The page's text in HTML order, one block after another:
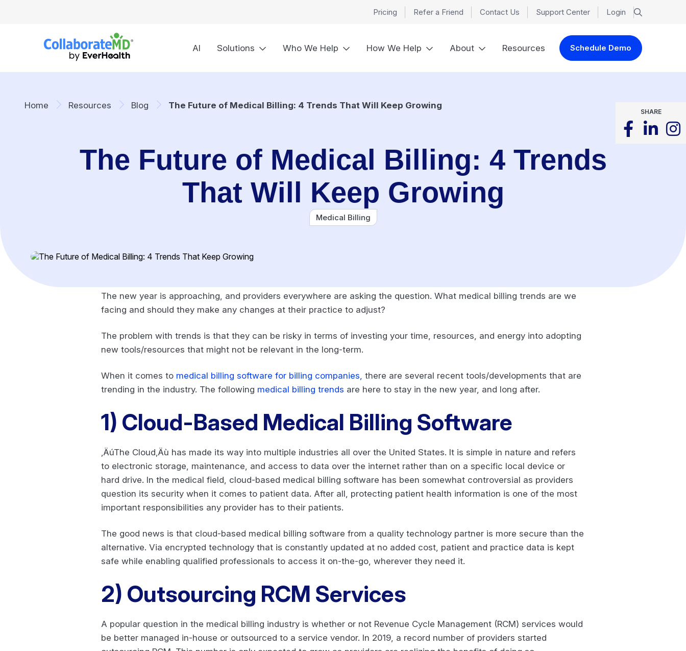
Pricing Refer a Friend Contact Us Support Center Login
AI Solutions Who We Help How We Help About Resources Schedule Demo
Home Resources Blog The Future of Medical Billing: 4 Trends That Will Keep Growing
The Future of Medical Billing: 4 Trends
That Will Keep Growing
Medical Billing
SHARE
The new year is approaching, and providers everywhere are asking the question. What medical billing trends are we
facing and should they make any changes at their practice to adjust?
The problem with trends is that they can be risky in terms of investing your time, resources, and energy into adopting
new tools/resources that might not be relevant in the long-term.
When it comes to medical billing software for billing companies, there are several recent tools/developments that are
trending in the industry. The following medical billing trends are here to stay in the new year, and long after.
1) Cloud-Based Medical Billing Software
‚ÄúThe Cloud‚Äù has made its way into multiple industries all over the United States. It is simple in nature and refers
to electronic storage, maintenance, and access to data over the internet rather than on a specific local device or
hard drive. In the medical field, cloud-based medical billing software has been somewhat controversial as providers
question its security when it comes to patient data. After all, protecting patient health information is one of the most
important responsibilities any provider has to their patients.
The good news is that cloud-based medical billing software from a quality technology partner is more secure than the
alternative. Via encrypted technology that is constantly updated at no added cost, patient and practice data is kept
safe while enabling qualified professionals to access it on-the-go, wherever they need it.
2) Outsourcing RCM Services
A popular question in the medical billing industry is whether or not Revenue Cycle Management (RCM) services would
be better managed in-house or outsourced to a service vendor. In 2019, a record number of providers started